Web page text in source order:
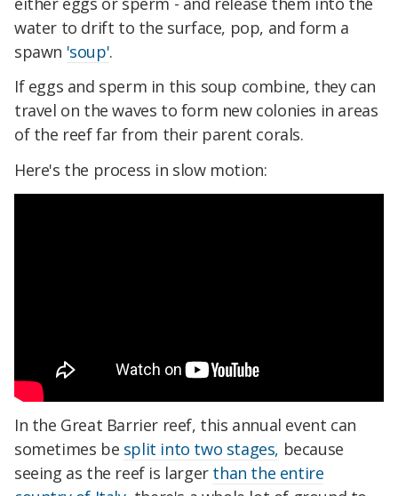
water to drift to the surface, pop, and form a
spawn 'soup'.
If eggs and sperm in this soup combine, they can
travel on the waves to form new colonies in areas
of the reef far from their parent corals.
Here's the process in slow motion:
In the Great Barrier reef, this annual event can
sometimes be split into two stages, because
seeing as the reef is larger than the entire